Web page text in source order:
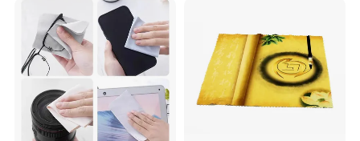
Our Exhibition